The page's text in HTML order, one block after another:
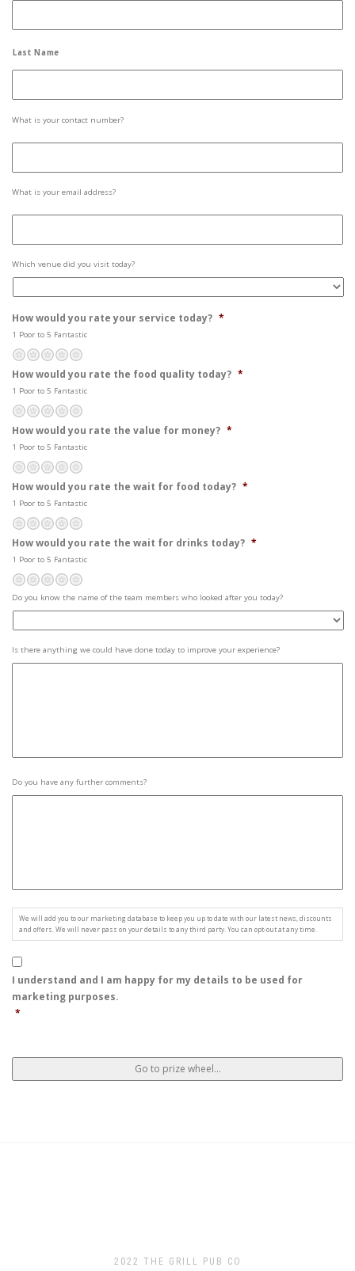
Last Name
Mobile
What is your contact number?
Email *
What is your email address?
Site
Visited *
Which venue did you visit today?
How would you rate your service today? *
1 Poor to 5 Fantastic
Pretty good
Average
Not so great
Poor
How would you rate the food quality today? *
1 Poor to 5 Fantastic
Pretty good
Average
Not so great
Poor
How would you rate the value for money? *
1 Poor to 5 Fantastic
Pretty good
Average
Not so great
Poor
How would you rate the wait for food today? *
1 Poor to 5 Fantastic
Pretty good
Average
Not so great
Poor
How would you rate the wait for drinks today? *
1 Poor to 5 Fantastic
Pretty good
Average
Not so great
Poor
Aware
who
after
them
Do you know the name of the team members who looked after you today?
Improvements
Is there anything we could have done today to improve your experience?
Further
Comments
Do you have any further comments?
Consent
We will add you to our marketing database to keep you up to date with our latest news, discounts
and offers. We will never pass on your details to any third party. You can opt-out at any time.
I understand and I am happy for my details to be used for
marketing purposes.
*
2022 THE GRILL PUB CO